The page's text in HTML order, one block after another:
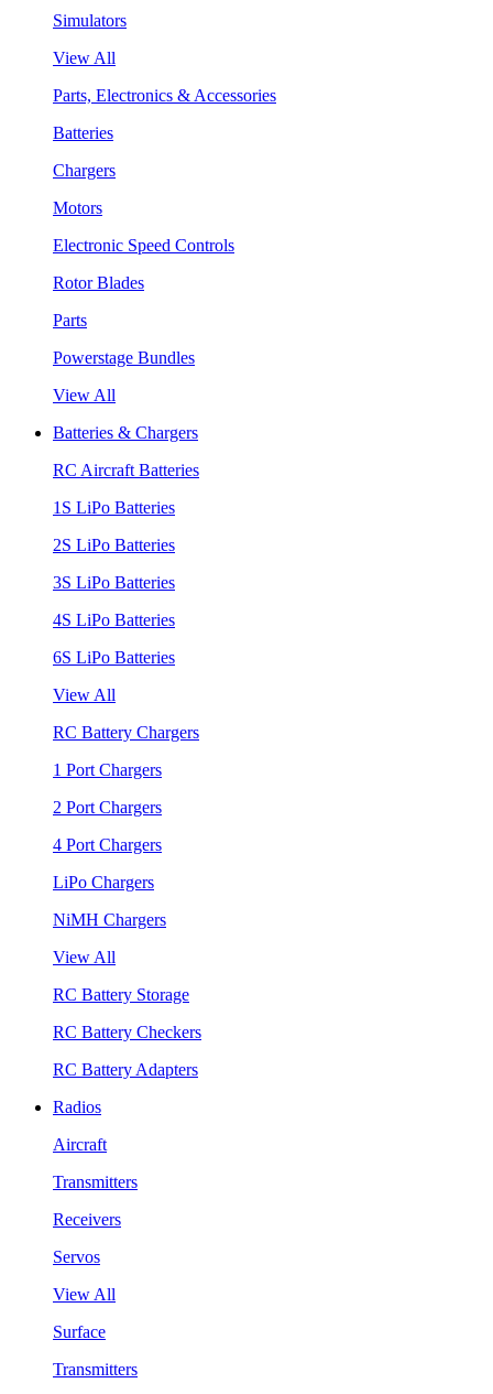
Simulators
View All
Parts, Electronics & Accessories
Batteries
Chargers
Motors
Electronic Speed Controls
Rotor Blades
Parts
Powerstage Bundles
View All
Batteries & Chargers
RC Aircraft Batteries
1S LiPo Batteries
2S LiPo Batteries
3S LiPo Batteries
4S LiPo Batteries
6S LiPo Batteries
View All
RC Battery Chargers
1 Port Chargers
2 Port Chargers
4 Port Chargers
LiPo Chargers
NiMH Chargers
View All
RC Battery Storage
RC Battery Checkers
RC Battery Adapters
Radios
Aircraft
Transmitters
Receivers
Servos
View All
Surface
Transmitters